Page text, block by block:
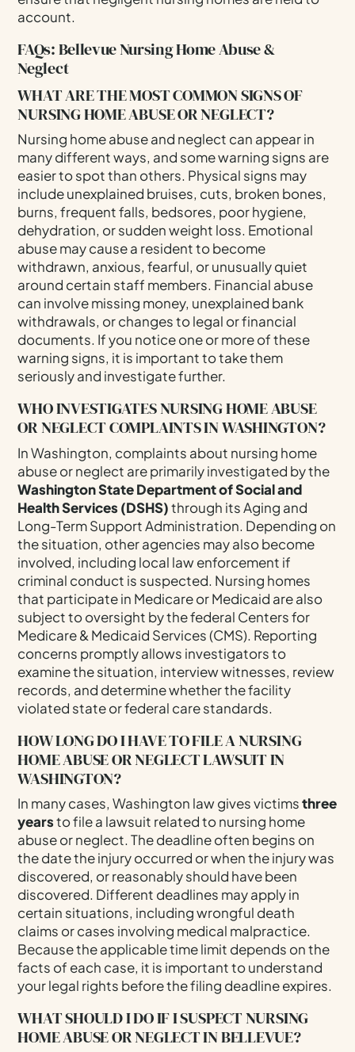
account.
FAQs: Bellevue Nursing Home Abuse &
Neglect
WHAT ARE THE MOST COMMON SIGNS OF
NURSING HOME ABUSE OR NEGLECT?
Nursing home abuse and neglect can appear in
many different ways, and some warning signs are
easier to spot than others. Physical signs may
include unexplained bruises, cuts, broken bones,
burns, frequent falls, bedsores, poor hygiene,
dehydration, or sudden weight loss. Emotional
abuse may cause a resident to become
withdrawn, anxious, fearful, or unusually quiet
around certain staff members. Financial abuse
can involve missing money, unexplained bank
withdrawals, or changes to legal or financial
documents. If you notice one or more of these
warning signs, it is important to take them
seriously and investigate further.
WHO INVESTIGATES NURSING HOME ABUSE
OR NEGLECT COMPLAINTS IN WASHINGTON?
In Washington, complaints about nursing home
abuse or neglect are primarily investigated by the
Washington State Department of Social and
Health Services (DSHS)through its Aging and
Long-Term Support Administration. Depending on
the situation, other agencies may also become
involved, including local law enforcement if
criminal conduct is suspected. Nursing homes
that participate in Medicare or Medicaid are also
subject to oversight by the federal Centers for
Medicare & Medicaid Services (CMS). Reporting
concerns promptly allows investigators to
examine the situation, interview witnesses, review
records, and determine whether the facility
violated state or federal care standards.
HOW LONG DO I HAVE TO FILE A NURSING
HOME ABUSE OR NEGLECT LAWSUIT IN
WASHINGTON?
In many cases, Washington law gives victimsthree
yearsto file a lawsuit related to nursing home
abuse or neglect. The deadline often begins on
the date the injury occurred or when the injury was
discovered, or reasonably should have been
discovered. Different deadlines may apply in
certain situations, including wrongful death
claims or cases involving medical malpractice.
Because the applicable time limit depends on the
facts of each case, it is important to understand
your legal rights before the filing deadline expires.
WHAT SHOULD I DO IF I SUSPECT NURSING
HOME ABUSE OR NEGLECT IN BELLEVUE?